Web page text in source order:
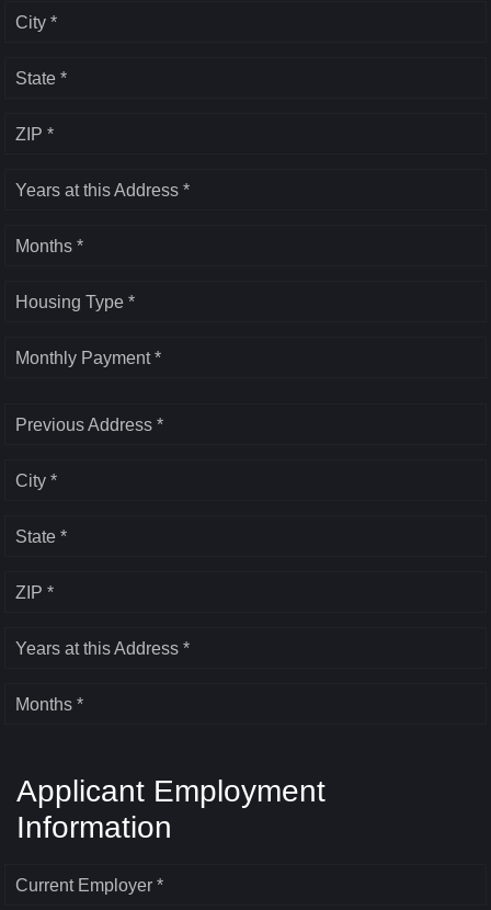
City *
State *
ZIP *
Years at this Address *
Months *
Housing Type *
Monthly Payment *
Previous Address *
City *
State *
ZIP *
Years at this Address *
Months *
Applicant Employment
Information
Current Employer *